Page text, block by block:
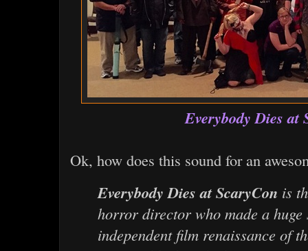
Everybody Dies at
Ok, how does this sound for an
Everybody Dies at ScaryCon is
horror director who made a huge
independent film renaissance of